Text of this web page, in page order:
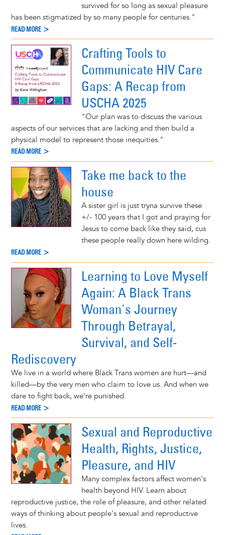
survived for so long as sexual pleasure
has been stigmatized by so many people for centuries."
READ MORE >
Crafting Tools to
Communicate HIV Care
Gaps: A Recap from
USCHA 2025
"Our plan was to discuss the various
aspects of our services that are lacking and then build a
physical model to represent those inequities."
READ MORE >
Take me back to the
house
A sister girl is just tryna survive these
+/- 100 years that I got and praying for
Jesus to come back like they said, cus
these people really down here wilding.
READ MORE >
Learning to Love Myself
Again: A Black Trans
Woman's Journey
Through Betrayal,
Survival, and Self-
Rediscovery
We live in a world where Black Trans women are hurt—and
killed—by the very men who claim to love us. And when we
dare to fight back, we're punished.
READ MORE >
Sexual and Reproductive
Health, Rights, Justice,
Pleasure, and HIV
Many complex factors affect women's
health beyond HIV. Learn about
reproductive justice, the role of pleasure, and other related
ways of thinking about people's sexual and reproductive
lives.